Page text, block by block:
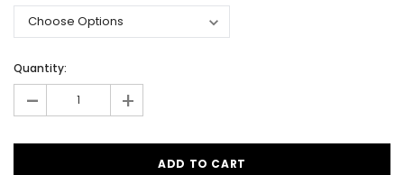
Quantity:
- +